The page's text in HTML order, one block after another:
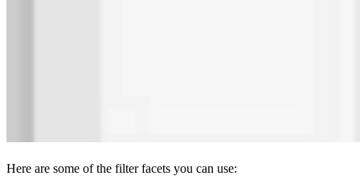
Here are some of the filter facets you can use: